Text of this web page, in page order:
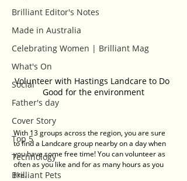
Brilliant Editor's Notes
Made in Australia
Celebrating Women | Brilliant Mag
What's On
Social
Father's day
Cover Story
Top 5
Technology
Brilliant Pets
Volunteer with Hastings Landcare to Do
Good for the environment
With 13 groups across the region, you are sure
to find a Landcare group nearby on a day when
you have some free time! You can volunteer as
often as you like and for as many hours as you
like.